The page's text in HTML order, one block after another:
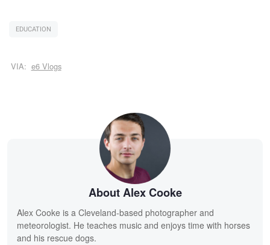
EDUCATION
VIA: e6 Vlogs
About Alex Cooke
Alex Cooke is a Cleveland-based photographer and
meteorologist. He teaches music and enjoys time with horses
and his rescue dogs.